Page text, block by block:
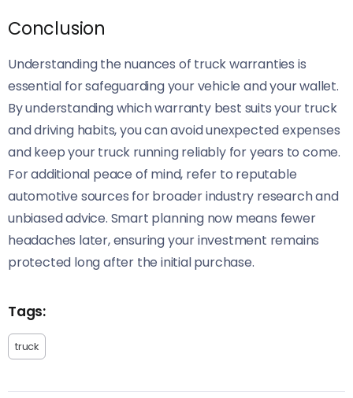
Conclusion
Understanding the nuances of truck warranties is
essential for safeguarding your vehicle and your wallet.
By understanding which warranty best suits your truck
and driving habits, you can avoid unexpected expenses
and keep your truck running reliably for years to come.
For additional peace of mind, refer to reputable
automotive sources for broader industry research and
unbiased advice. Smart planning now means fewer
headaches later, ensuring your investment remains
protected long after the initial purchase.
Tags:
truck